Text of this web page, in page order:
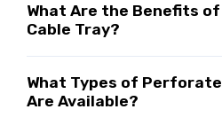
What Are the Benefits
Cable Tray?
What Types of
Are Available?